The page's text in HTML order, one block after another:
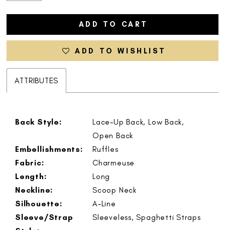
ADD TO CART
ADD TO WISHLIST
ATTRIBUTES
Back Style:
Lace-Up Back, Low Back,
Open Back
Embellishments:
Ruffles
Fabric:
Charmeuse
Length:
Long
Neckline:
Scoop Neck
Silhouette:
A-Line
Sleeve/Strap
Sleeveless, Spaghetti Straps